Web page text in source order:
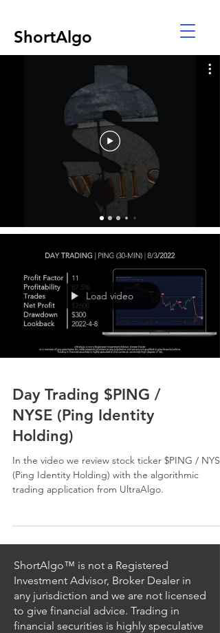
ShortAlgo
Load video
Day Trading $PING /
NYSE (Ping Identity
Holding)
In the video we review stock ticker $PING / NYSE
(Ping Identity Holding) with the algorithmic
trading application from UltraAlgo.
ShortAlgo™ is not a Registered
Investment Advisor, Broker Dealer in
any jurisdiction and we are not licensed
to give financial advice. Trading in
financial securities is highly speculative